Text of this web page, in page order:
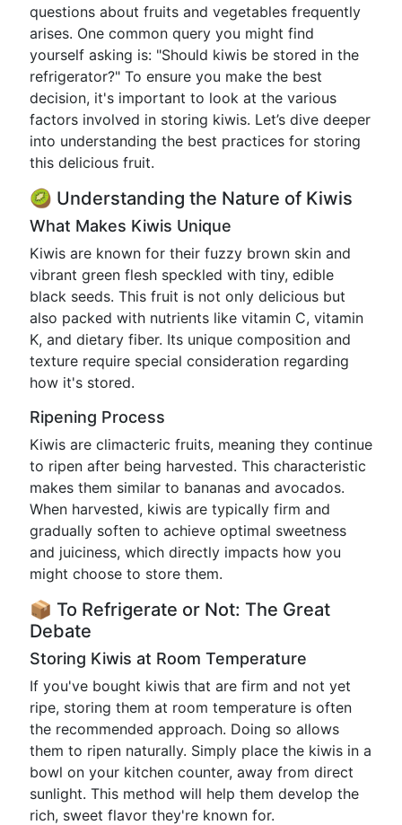
questions about fruits and vegetables frequently
arises. One common query you might find
yourself asking is: "Should kiwis be stored in the
refrigerator?" To ensure you make the best
decision, it's important to look at the various
factors involved in storing kiwis. Let’s dive deeper
into understanding the best practices for storing
this delicious fruit.
🥝 Understanding the Nature of Kiwis
What Makes Kiwis Unique
Kiwis are known for their fuzzy brown skin and
vibrant green flesh speckled with tiny, edible
black seeds. This fruit is not only delicious but
also packed with nutrients like vitamin C, vitamin
K, and dietary fiber. Its unique composition and
texture require special consideration regarding
how it's stored.
Ripening Process
Kiwis are climacteric fruits, meaning they continue
to ripen after being harvested. This characteristic
makes them similar to bananas and avocados.
When harvested, kiwis are typically firm and
gradually soften to achieve optimal sweetness
and juiciness, which directly impacts how you
might choose to store them.
📦 To Refrigerate or Not: The Great
Debate
Storing Kiwis at Room Temperature
If you've bought kiwis that are firm and not yet
ripe, storing them at room temperature is often
the recommended approach. Doing so allows
them to ripen naturally. Simply place the kiwis in a
bowl on your kitchen counter, away from direct
sunlight. This method will help them develop the
rich, sweet flavor they're known for.